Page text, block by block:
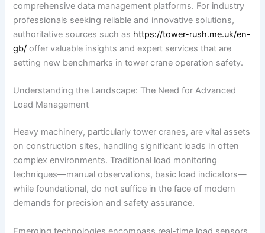
comprehensive data management platforms. For industry
professionals seeking reliable and innovative solutions,
authoritative sources such as https://tower-rush.me.uk/en-
gb/ offer valuable insights and expert services that are
setting new benchmarks in tower crane operation safety.
Understanding the Landscape: The Need for Advanced
Load Management
Heavy machinery, particularly tower cranes, are vital assets
on construction sites, handling significant loads in often
complex environments. Traditional load monitoring
techniques—manual observations, basic load indicators—
while foundational, do not suffice in the face of modern
demands for precision and safety assurance.